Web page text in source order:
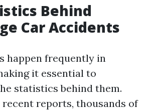
Behind
Car Accidents
happen frequently in
it essential to
statistics behind them.
reports, thousands of